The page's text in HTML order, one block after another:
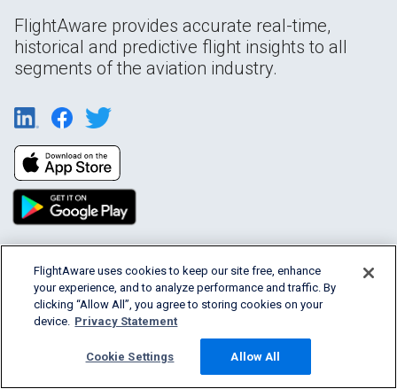
FlightAware provides accurate real-time,
historical and predictive flight insights to all
segments of the aviation industry.
Products & Services
Company
FlightAware uses cookies to keep our site free, enhance
your experience, and to analyze performance and traffic. By
clicking “Allow All”, you agree to storing cookies on your
device. Privacy Statement
Cookie Settings Allow All